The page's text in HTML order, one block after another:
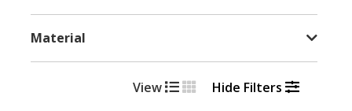
Material
View Hide Filters